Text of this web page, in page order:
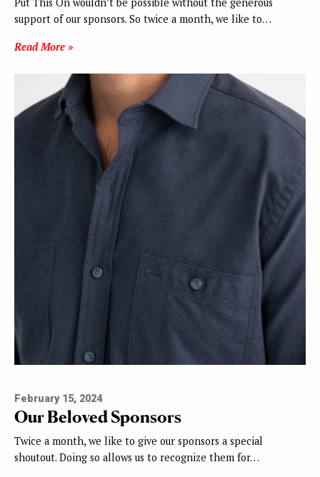
support of our sponsors. So twice a month, we like to…
Read More »
February 15, 2024
Our Beloved Sponsors
Twice a month, we like to give our sponsors a special
shoutout. Doing so allows us to recognize them for…